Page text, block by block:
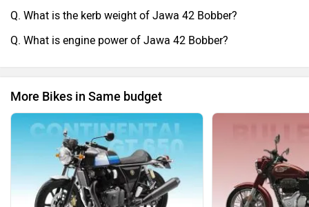
Q. What is the kerb weight of Jawa 42 Bobber?
Q. What is engine power of Jawa 42 Bobber?
More Bikes in Same budget